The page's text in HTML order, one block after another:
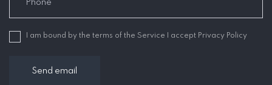
I am bound by the terms of the Service I accept Privacy Policy